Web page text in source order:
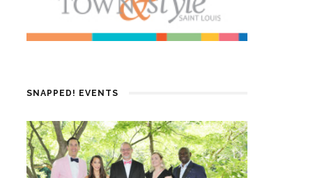
SNAPPED! EVENTS